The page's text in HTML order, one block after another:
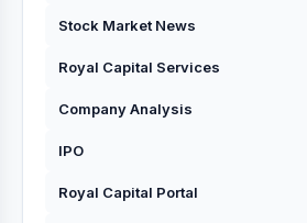
Stock Market News
Royal Capital Services
Company Analysis
IPO
Royal Capital Portal